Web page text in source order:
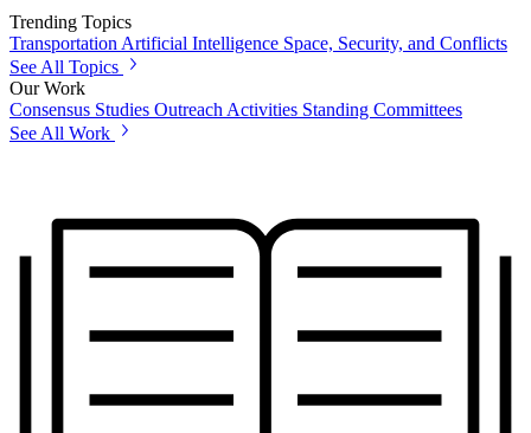
Trending Topics
Transportation Artificial Intelligence Space, Security, and Conflicts
See All Topics
Our Work
Consensus Studies Outreach Activities Standing Committees
See All Work